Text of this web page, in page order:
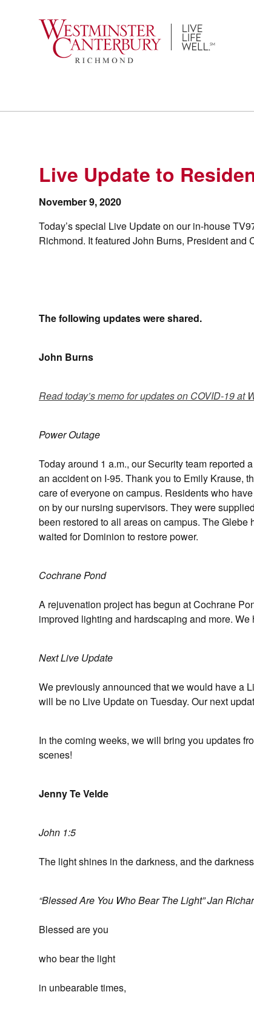
Live Update to
November 9, 2020
Today’s special Live Update on our in-house
Richmond. It featured John Burns, President and
The following updates were shared.
John Burns
Read today’s memo for updates on COVID-19 at
Power Outage
Today around 1 a.m., our Security team reported
an accident on I-95. Thank you to Emily Krause,
care of everyone on campus. Residents who
on by our nursing supervisors. They were
been restored to all areas on campus. The
waited for Dominion to restore power.
Cochrane Pond
A rejuvenation project has begun at Cochrane
improved lighting and hardscaping and more.
Next Live Update
We previously announced that we would have a
will be no Live Update on Tuesday. Our next
In the coming weeks, we will bring you updates
scenes!
Jenny Te Velde
John 1:5
The light shines in the darkness, and the
“Blessed Are You Who Bear The Light” Jan
Blessed are you
who bear the light
in unbearable times,